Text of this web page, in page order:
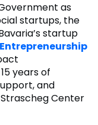
as
startups, the
startup
years of
and
Center